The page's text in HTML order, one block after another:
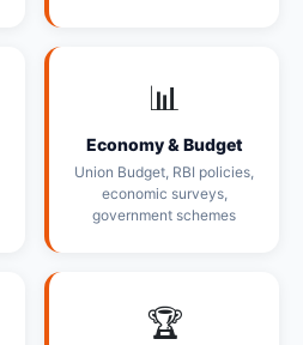
📊
Economy & Budget
Union Budget, RBI policies,
economic surveys,
government schemes
🏆